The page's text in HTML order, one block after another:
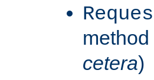
cetera)